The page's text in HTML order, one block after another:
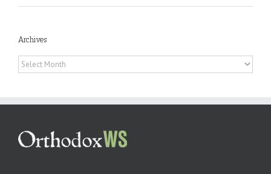
Archives
Archives